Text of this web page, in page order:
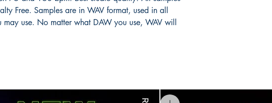
Free. Samples are in WAV format, used in all
may use. No matter what DAW you use, WAV will